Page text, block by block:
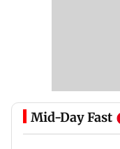
Mid-Day Fast